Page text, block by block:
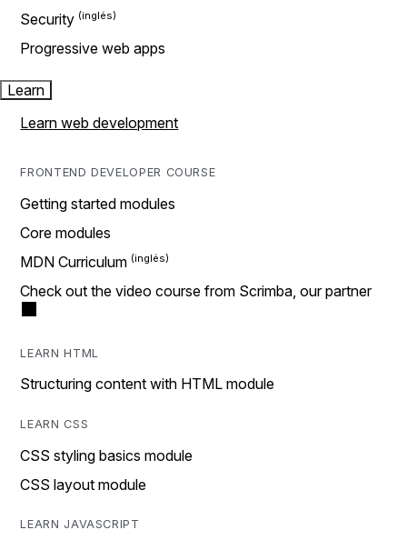
Security
Progressive web apps
Learn
Learn web development
FRONTEND DEVELOPER COURSE
Getting started modules
Core modules
MDN Curriculum
Check out the video course from Scrimba, our partner
LEARN HTML
Structuring content with HTML module
LEARN CSS
CSS styling basics module
CSS layout module
LEARN JAVASCRIPT